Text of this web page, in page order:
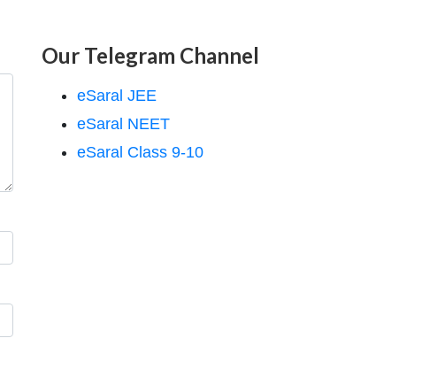
Our Telegram Channel
eSaral JEE
eSaral NEET
eSaral Class 9-10